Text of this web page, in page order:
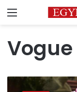
Menu
Egypt’s